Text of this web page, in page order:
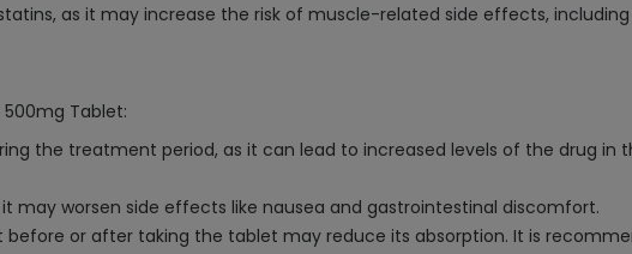
as it may increase the risk of muscle-related side effects,
Tablet:
the treatment period, as it can lead to increased levels of the drug in
may worsen side effects like nausea and gastrointestinal discomfort.
before or after taking the tablet may reduce its absorption. It is